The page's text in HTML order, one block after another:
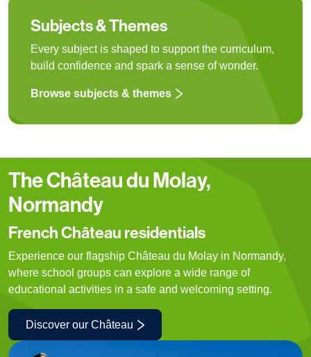
Subjects & Themes
Every subject is shaped to support the curriculum,
build confidence and spark a sense of wonder.
Browse subjects & themes
The Château du Molay,
Normandy
French Château residentials
Experience our flagship Château du Molay in Normandy,
where school groups can explore a wide range of
educational activities in a safe and welcoming setting.
Discover our Château